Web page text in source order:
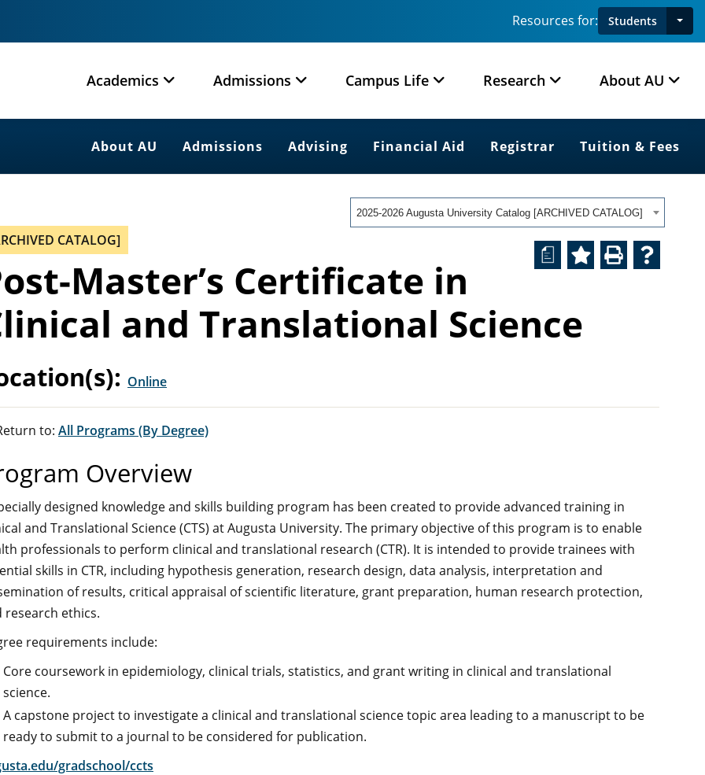
Resources for: Students
Academics Admissions Campus Life Research About AU
About AU Admissions Advising Financial Aid Registrar Tuition & Fees
2025-2026 Augusta University Catalog [ARCHIVED CATALOG]
a
CATALOG]
Master’s Certificate in
and Translational Science
Online
to: All Programs (By Degree)
Overview
designed knowledge and skills building program has been created to provide advanced training in
and Translational Science (CTS) at Augusta University. The primary objective of this program is to enable
professionals to perform clinical and translational research (CTR). It is intended to provide trainees with
skills in CTR, including hypothesis generation, research design, data analysis, interpretation and
of results, critical appraisal of scientific literature, grant preparation, human research protection,
research ethics.
requirements include:
Core coursework in epidemiology, clinical trials, statistics, and grant writing in clinical and translational
science.
A capstone project to investigate a clinical and translational science topic area leading to a manuscript to be
ready to submit to a journal to be considered for publication.
gradschool/ccts